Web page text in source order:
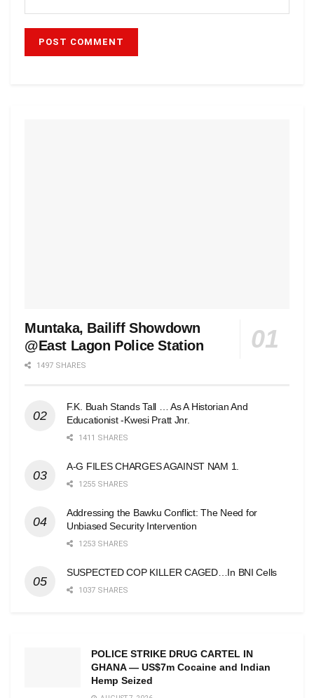
Muntaka, Bailiff Showdown
@East Lagon Police Station
1497 SHARES
F.K. Buah Stands Tall … As A Historian And
Educationist -Kwesi Pratt Jnr.
1411 SHARES
A-G FILES CHARGES AGAINST NAM 1.
1255 SHARES
Addressing the Bawku Conflict: The Need for
Unbiased Security Intervention
1253 SHARES
SUSPECTED COP KILLER CAGED…In BNI Cells
1037 SHARES
POLICE STRIKE DRUG CARTEL IN
GHANA — US$7m Cocaine and Indian
Hemp Seized